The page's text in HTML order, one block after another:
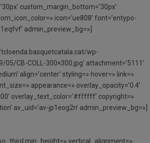
custom_margin_bottom=’30px’
icon=’ue808′ font=’entypo-
admin_preview_bg=»]
tcloenda.basquetcatala.cat/wp-
CB-COLL-300×300.jpg’ attachment=’5111′
align=’center’ styling=» hover=» link=»
appearance=» overlay_opacity=’0.4′
overlay_text_color=’#ffffff’ copyright=»
av_uid=’av-jp1eog2n’ admin_preview_bg=»]
min_height=» vertical_alignment=»